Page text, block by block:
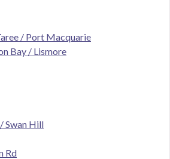
/ Port Macquarie
Bay / Lismore
Swan Hill
Rd